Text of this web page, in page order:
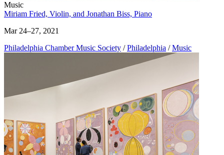
Music
Miriam Fried, Violin, and Jonathan Biss, Piano
Mar 24–27, 2021
Philadelphia Chamber Music Society / Philadelphia / Music